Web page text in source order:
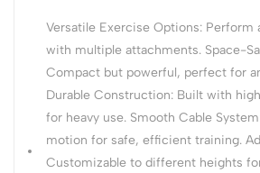
Versatile Exercise Options: Perform
with multiple attachments. Space-
Compact but powerful, perfect for
Durable Construction: Built with
for heavy use. Smooth Cable
motion for safe, efficient training.
Customizable to different heights